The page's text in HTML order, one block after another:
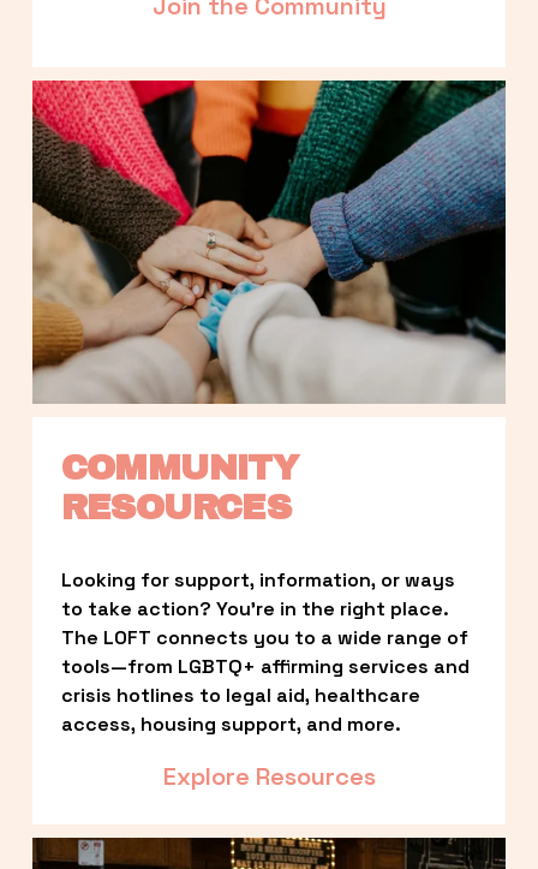
COMMUNITY
RESOURCES
Looking for support, information, or ways
to take action? You’re in the right place.
The LOFT connects you to a wide range of
tools—from LGBTQ+ affirming services and
crisis hotlines to legal aid, healthcare
access, housing support, and more.
Explore Resources